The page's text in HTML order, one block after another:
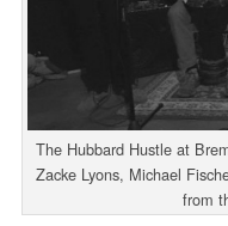
The Hubbard Hustle at
Zacke Lyons, Michael
from